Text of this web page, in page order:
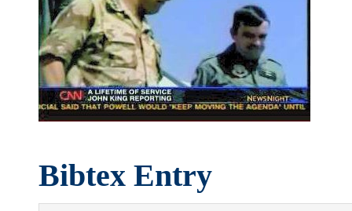
Bibtex Entry